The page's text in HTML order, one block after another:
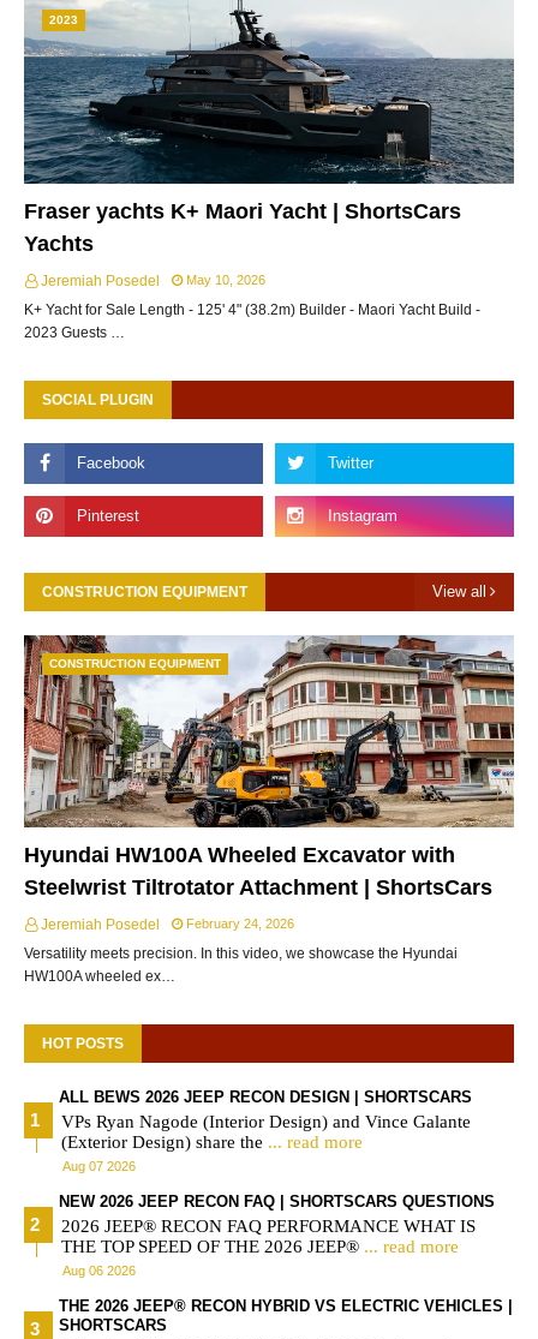
2023
Fraser yachts K+ Maori Yacht | ShortsCars
Yachts
Jeremiah Posedel May 10, 2026
K+ Yacht for Sale Length - 125' 4" (38.2m) Builder - Maori Yacht Build -
2023 Guests …
SOCIAL PLUGIN
CONSTRUCTION EQUIPMENT View all
CONSTRUCTION EQUIPMENT
Hyundai HW100A Wheeled Excavator with
Steelwrist Tiltrotator Attachment | ShortsCars
Jeremiah Posedel February 24, 2026
Versatility meets precision. In this video, we showcase the Hyundai
HW100A wheeled ex…
HOT POSTS
ALL BEWS 2026 JEEP RECON DESIGN | SHORTSCARS
VPs Ryan Nagode (Interior Design) and Vince Galante
(Exterior Design) share the ... read more
Aug 07 2026
NEW 2026 JEEP RECON FAQ | SHORTSCARS QUESTIONS
2026 JEEP® RECON FAQ PERFORMANCE WHAT IS
THE TOP SPEED OF THE 2026 JEEP® ... read more
Aug 06 2026
THE 2026 JEEP® RECON HYBRID VS ELECTRIC VEHICLES |
SHORTSCARS